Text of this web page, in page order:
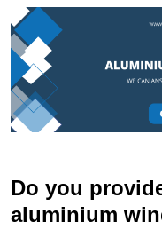
Do you
aluminium